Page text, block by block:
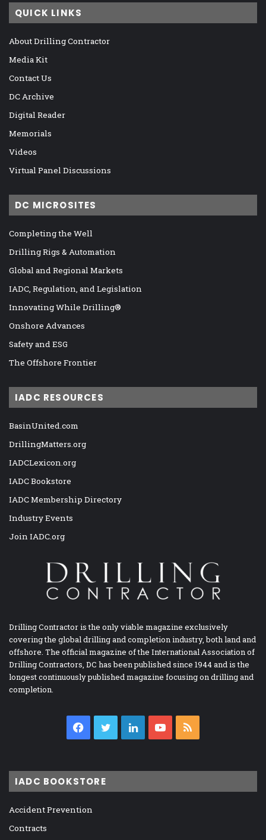
QUICK LINKS
About Drilling Contractor
Media Kit
Contact Us
DC Archive
Digital Reader
Memorials
Videos
Virtual Panel Discussions
DC MICROSITES
Completing the Well
Drilling Rigs & Automation
Global and Regional Markets
IADC, Regulation, and Legislation
Innovating While Drilling®
Onshore Advances
Safety and ESG
The Offshore Frontier
IADC RESOURCES
BasinUnited.com
DrillingMatters.org
IADCLexicon.org
IADC Bookstore
IADC Membership Directory
Industry Events
Join IADC.org
Drilling Contractor is the only viable magazine exclusively
covering the global drilling and completion industry, both land and
offshore. The official magazine of the International Association of
Drilling Contractors, DC has been published since 1944 and is the
longest continuously published magazine focusing on drilling and
completion.
Facebook
TwitterLinkedInYouTube
IADC BOOKSTORE
Accident Prevention
Contracts